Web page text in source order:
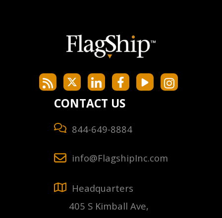
CONTACT US
844-649-8884
info@FlagshipInc.com
Headquarters
405 S Kimball Ave,